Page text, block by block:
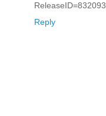
ReleaseID=832093
Reply